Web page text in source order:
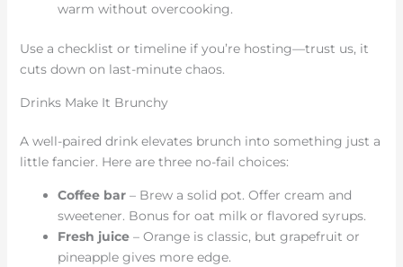
warm without overcooking.
Use a checklist or timeline if you’re hosting—trust us, it
cuts down on last-minute chaos.
Drinks Make It Brunchy
A well-paired drink elevates brunch into something just a
little fancier. Here are three no-fail choices:
Coffee bar– Brew a solid pot. Offer cream and
sweetener. Bonus for oat milk or flavored syrups.
Fresh juice– Orange is classic, but grapefruit or
pineapple gives more edge.